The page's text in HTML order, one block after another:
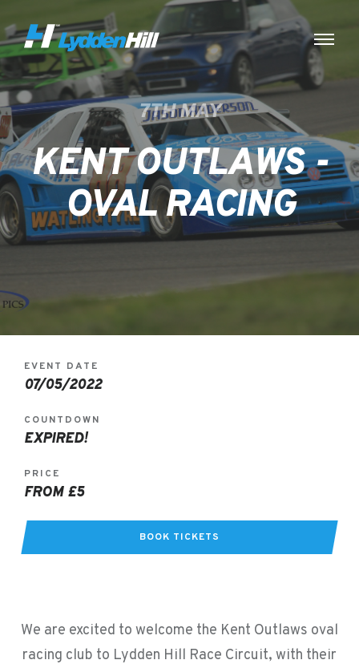
7TH MAY
KENT OUTLAWS -
OVAL RACING
EVENT DATE
07/05/2022
COUNTDOWN
EXPIRED!
PRICE
FROM £5
BOOK TICKETS
We are excited to welcome the Kent Outlaws oval
racing club to Lydden Hill Race Circuit, with their